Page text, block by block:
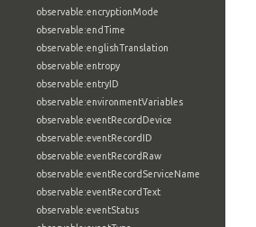
observable:encryptionMode
observable:endTime
observable:englishTranslation
observable:entropy
observable:entryID
observable:environmentVariables
observable:eventRecordDevice
observable:eventRecordID
observable:eventRecordRaw
observable:eventRecordServiceName
observable:eventRecordText
observable:eventStatus